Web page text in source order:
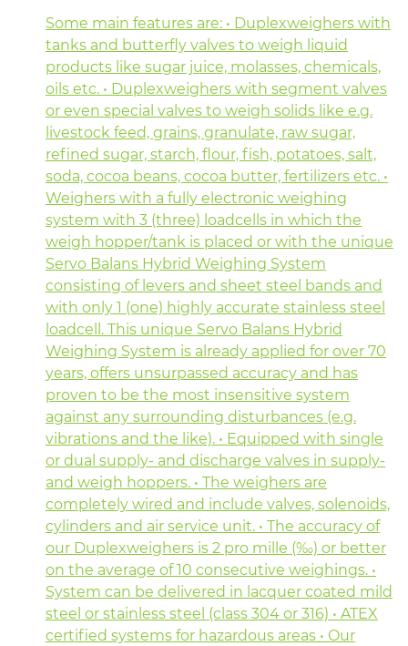
Some main features are: • Duplexweighers with
tanks and butterfly valves to weigh liquid
products like sugar juice, molasses, chemicals,
oils etc. • Duplexweighers with segment valves
or even special valves to weigh solids like e.g.
livestock feed, grains, granulate, raw sugar,
refined sugar, starch, flour, fish, potatoes, salt,
soda, cocoa beans, cocoa butter, fertilizers etc. •
Weighers with a fully electronic weighing
system with 3 (three) loadcells in which the
weigh hopper/tank is placed or with the unique
Servo Balans Hybrid Weighing System
consisting of levers and sheet steel bands and
with only 1 (one) highly accurate stainless steel
loadcell. This unique Servo Balans Hybrid
Weighing System is already applied for over 70
years, offers unsurpassed accuracy and has
proven to be the most insensitive system
against any surrounding disturbances (e.g.
vibrations and the like). • Equipped with single
or dual supply- and discharge valves in supply-
and weigh hoppers. • The weighers are
completely wired and include valves, solenoids,
cylinders and air service unit. • The accuracy of
our Duplexweighers is 2 pro mille (‰) or better
on the average of 10 consecutive weighings. •
System can be delivered in lacquer coated mild
steel or stainless steel (class 304 or 316) • ATEX
certified systems for hazardous areas • Our